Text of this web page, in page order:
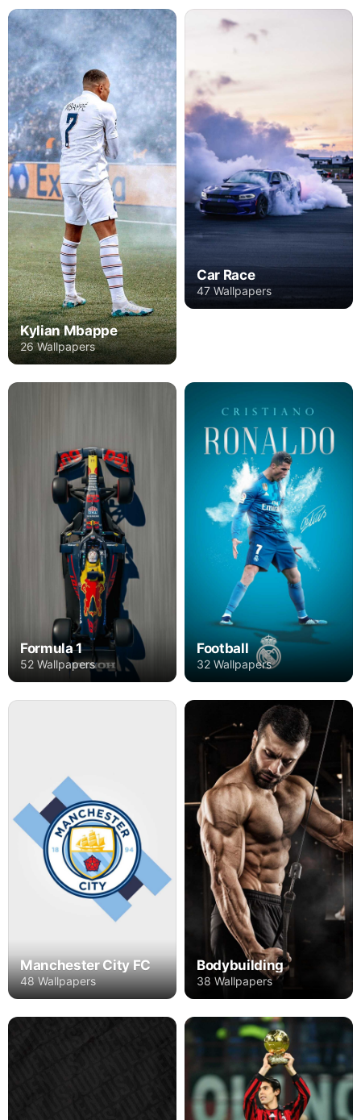
Kylian Mbappe
26 Wallpapers
Car Race
47 Wallpapers
Formula 1
52 Wallpapers
Football
32 Wallpapers
Manchester City FC
48 Wallpapers
Bodybuilding
38 Wallpapers